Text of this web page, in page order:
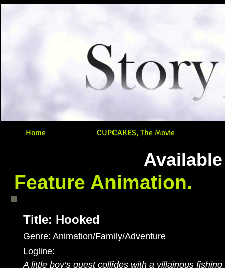
Home CUPCAKES, The Movie
Feature Animation.
Title: Hooked
Genre: Animation/Family/Adventure
Logline:
A little boy’s quest collides with a villainous fishing